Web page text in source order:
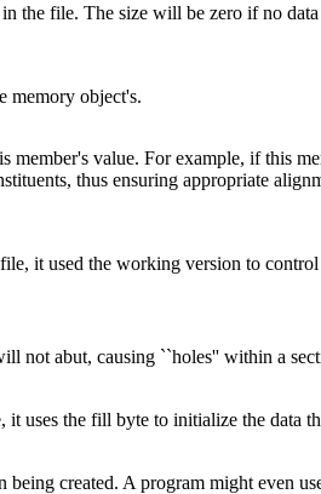
the file. The size will be zero if no
memory object's.
member's value. For example, if this
thus ensuring appropriate
it used the working version to
not abut, causing ``holes'' within a
uses the fill byte to initialize the data
being created. A program might even